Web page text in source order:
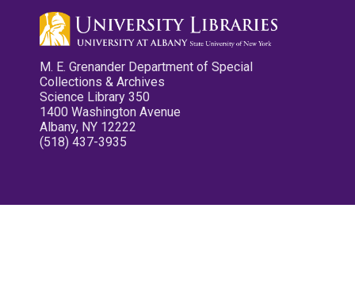
M. E. Grenander Department of Special
Collections & Archives
Science Library 350
1400 Washington Avenue
Albany, NY 12222
(518) 437-3935